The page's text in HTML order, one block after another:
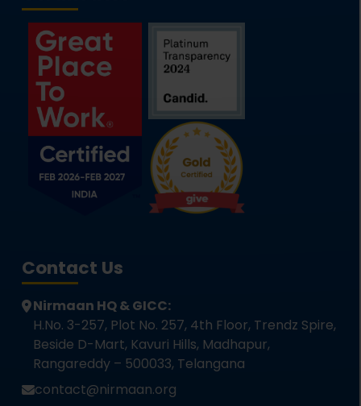
Contact Us
Nirmaan HQ & GICC:
H.No. 3-257, Plot No. 257, 4th Floor, Trendz Spire,
Beside D-Mart, Kavuri Hills, Madhapur,
Rangareddy – 500033, Telangana
contact@nirmaan.org